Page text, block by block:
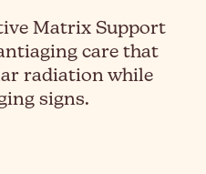
Matrix Support
care that
radiation while
signs.